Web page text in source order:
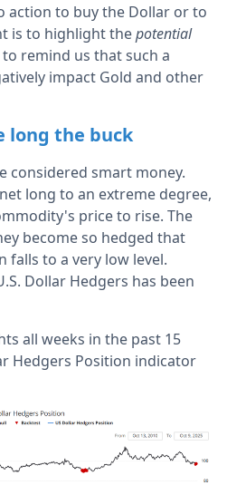
action to buy the Dollar or to
is to highlight thepotential
remind us that such a
impact Gold and other
long the buck
considered smart money.
long to an extreme degree,
price to rise. The
become so hedged that
to a very low level.
Dollar Hedgers has been
all weeks in the past 15
Hedgers Position indicator